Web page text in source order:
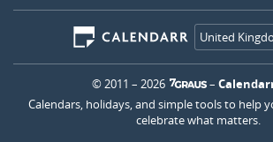
United
© 2011 – 2026 –
Calendars, holidays, and simple tools to help
celebrate what matters.